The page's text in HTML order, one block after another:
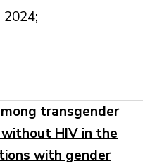
2024;
transgender
HIV in the
with gender